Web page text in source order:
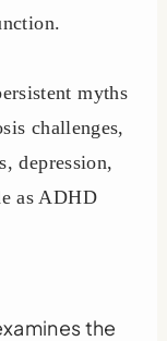
myths
challenges,
depression,
as ADHD
the